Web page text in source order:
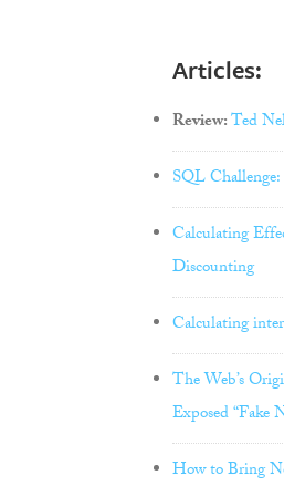
Articles:
Review:Ted
SQL
Calculating
Discounting
Calculating
The Web’s
Exposed “Fake
How to Bring